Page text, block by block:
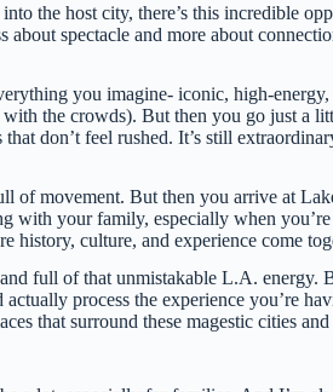
the host city, there’s this incredible
about spectacle and more about
you imagine- iconic, high-
the crowds). But then you go just a
don’t feel rushed. It’s still
of movement. But then you arrive at
with your family, especially when
history, culture, and experience come
full of that unmistakable L.A. energy.
process the experience you’re
that surround these magestic cities